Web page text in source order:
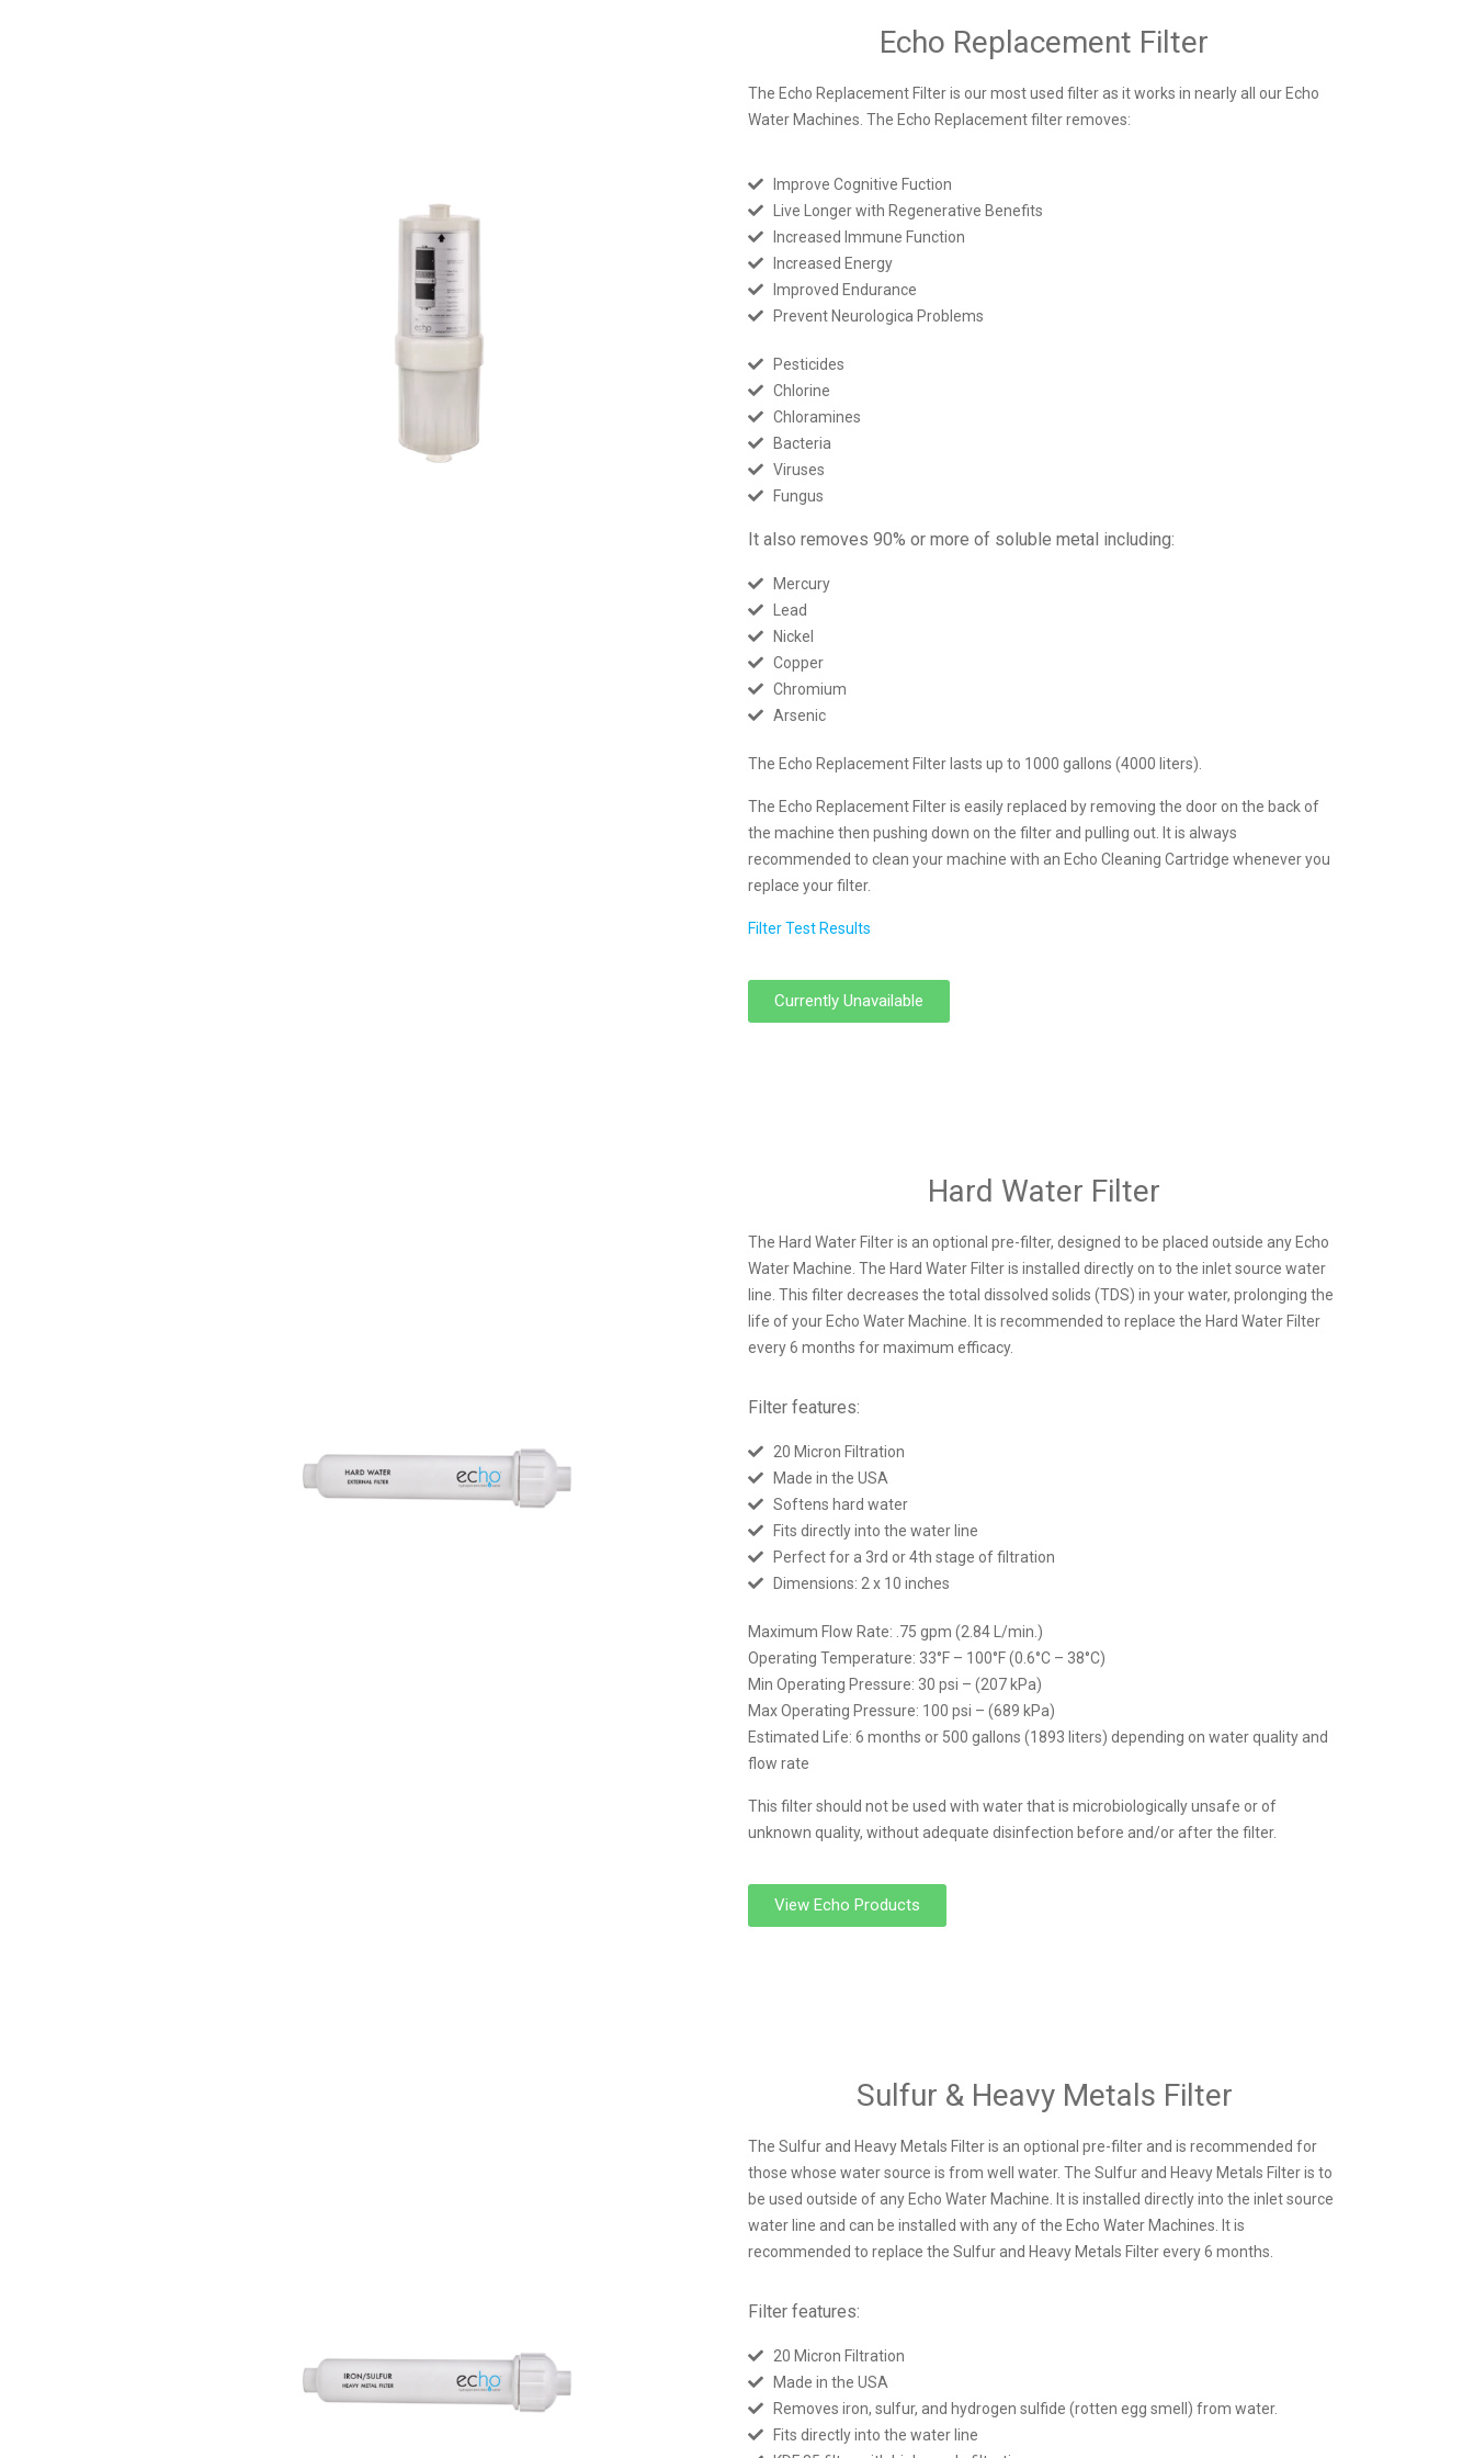
Echo Replacement Filter
The Echo Replacement Filter is our most used filter as it works in nearly all our Echo
Water Machines. The Echo Replacement filter removes:
Improve Cognitive Fuction
Live Longer with Regenerative Benefits
Increased Immune Function
Increased Energy
Improved Endurance
Prevent Neurologica Problems
Pesticides
Chlorine
Chloramines
Bacteria
Viruses
Fungus
It also removes 90% or more of soluble metal including:
Mercury
Lead
Nickel
Copper
Chromium
Arsenic
The Echo Replacement Filter lasts up to 1000 gallons (4000 liters).
The Echo Replacement Filter is easily replaced by removing the door on the back of
the machine then pushing down on the filter and pulling out. It is always
recommended to clean your machine with an Echo Cleaning Cartridge whenever you
replace your filter.
Filter Test Results
Currently Unavailable
Hard Water Filter
The Hard Water Filter is an optional pre-filter, designed to be placed outside any Echo
Water Machine. The Hard Water Filter is installed directly on to the inlet source water
line. This filter decreases the total dissolved solids (TDS) in your water, prolonging the
life of your Echo Water Machine. It is recommended to replace the Hard Water Filter
every 6 months for maximum efficacy.
Filter features:
20 Micron Filtration
Made in the USA
Softens hard water
Fits directly into the water line
Perfect for a 3rd or 4th stage of filtration
Dimensions: 2 x 10 inches
Maximum Flow Rate: .75 gpm (2.84 L/min.)
Operating Temperature: 33°F – 100°F (0.6°C – 38°C)
Min Operating Pressure: 30 psi – (207 kPa)
Max Operating Pressure: 100 psi – (689 kPa)
Estimated Life: 6 months or 500 gallons (1893 liters) depending on water quality and
flow rate
This filter should not be used with water that is microbiologically unsafe or of
unknown quality, without adequate disinfection before and/or after the filter.
View Echo Products
Sulfur & Heavy Metals Filter
The Sulfur and Heavy Metals Filter is an optional pre-filter and is recommended for
those whose water source is from well water. The Sulfur and Heavy Metals Filter is to
be used outside of any Echo Water Machine. It is installed directly into the inlet source
water line and can be installed with any of the Echo Water Machines. It is
recommended to replace the Sulfur and Heavy Metals Filter every 6 months.
Filter features:
20 Micron Filtration
Made in the USA
Removes iron, sulfur, and hydrogen sulfide (rotten egg smell) from water.
Fits directly into the water line